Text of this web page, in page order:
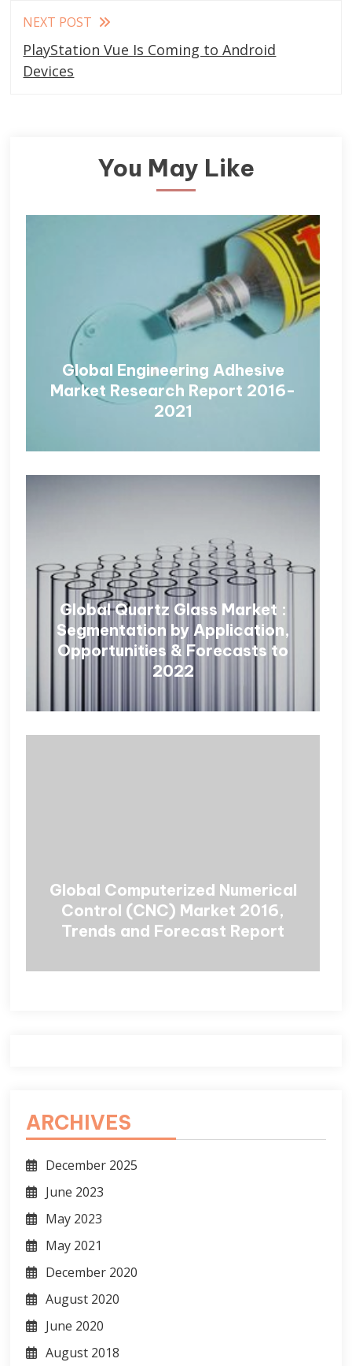
NEXT POST
PlayStation Vue Is Coming to Android
Devices
You May Like
Global Engineering Adhesive
Market Research Report 2016-
2021
Global Quartz Glass Market :
Segmentation by Application,
Opportunities & Forecasts to
2022
Global Computerized Numerical
Control (CNC) Market 2016,
Trends and Forecast Report
ARCHIVES
December 2025
June 2023
May 2023
May 2021
December 2020
August 2020
June 2020
August 2018